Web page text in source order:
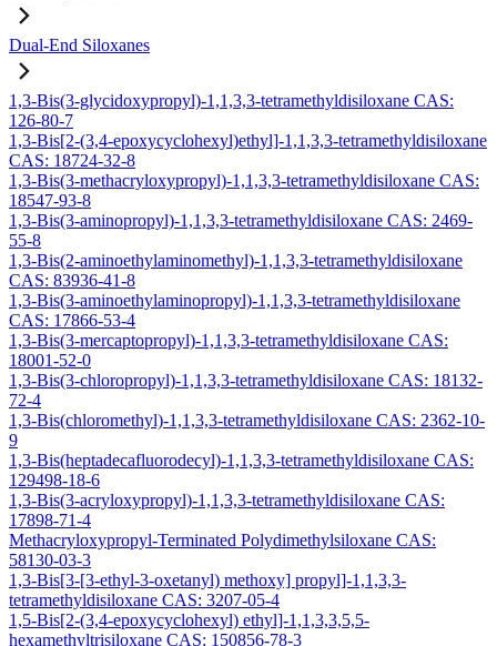
Dual-End Siloxanes
1,3-Bis(3-glycidoxypropyl)-1,1,3,3-tetramethyldisiloxane CAS:
126-80-7
1,3-Bis[2-(3,4-epoxycyclohexyl)ethyl]-1,1,3,3-tetramethyldisiloxane
CAS: 18724-32-8
1,3-Bis(3-methacryloxypropyl)-1,1,3,3-tetramethyldisiloxane CAS:
18547-93-8
1,3-Bis(3-aminopropyl)-1,1,3,3-tetramethyldisiloxane CAS: 2469-
55-8
1,3-Bis(2-aminoethylaminomethyl)-1,1,3,3-tetramethyldisiloxane
CAS: 83936-41-8
1,3-Bis(3-aminoethylaminopropyl)-1,1,3,3-tetramethyldisiloxane
CAS: 17866-53-4
1,3-Bis(3-mercaptopropyl)-1,1,3,3-tetramethyldisiloxane CAS:
18001-52-0
1,3-Bis(3-chloropropyl)-1,1,3,3-tetramethyldisiloxane CAS: 18132-
72-4
1,3-Bis(chloromethyl)-1,1,3,3-tetramethyldisiloxane CAS: 2362-10-
9
1,3-Bis(heptadecafluorodecyl)-1,1,3,3-tetramethyldisiloxane CAS:
129498-18-6
1,3-Bis(3-acryloxypropyl)-1,1,3,3-tetramethyldisiloxane CAS:
17898-71-4
Methacryloxypropyl-Terminated Polydimethylsiloxane CAS:
58130-03-3
1,3-Bis[3-[3-ethyl-3-oxetanyl) methoxy] propyl]-1,1,3,3-
tetramethyldisiloxane CAS: 3207-05-4
1,5-Bis[2-(3,4-epoxycyclohexyl) ethyl]-1,1,3,3,5,5-
hexamethyltrisiloxane CAS: 150856-78-3